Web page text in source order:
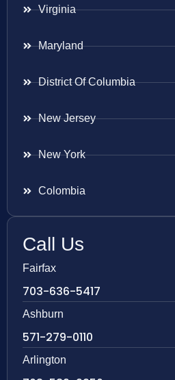
Virginia
Maryland
District Of Columbia
New Jersey
New York
Colombia
Call Us
Fairfax
703-636-5417
Ashburn
571-279-0110
Arlington